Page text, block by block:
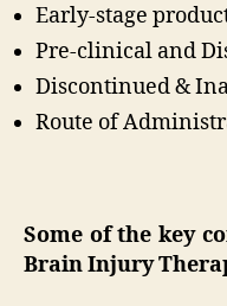
Early-stage
Pre-clinical and
Discontinued &
Route of
Some of the key
Brain Injury